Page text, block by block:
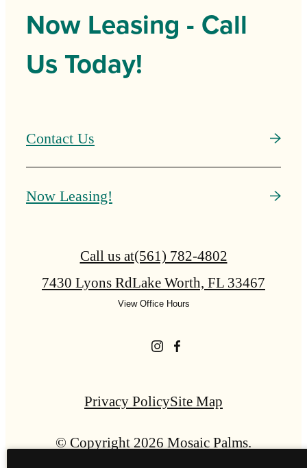
Now Leasing - Call
Us Today!
Contact Us
Now Leasing!
Call us at(561) 782-4802
7430 Lyons RdLake Worth, FL 33467
View Office Hours
Privacy PolicySite Map
© Copyright 2026 Mosaic Palms.